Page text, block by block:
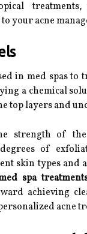
your acne
in med spas to
a chemical
top layers and
strength of
of
skin types and
spa
achieving
acne